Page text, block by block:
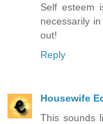
Self esteem
necessarily
out!
Reply
Housewife
This sounds